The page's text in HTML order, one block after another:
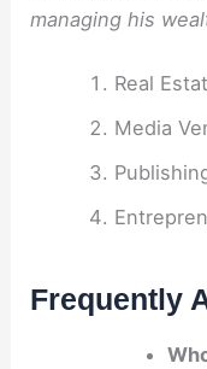
managing his
Real
Media
Frequently